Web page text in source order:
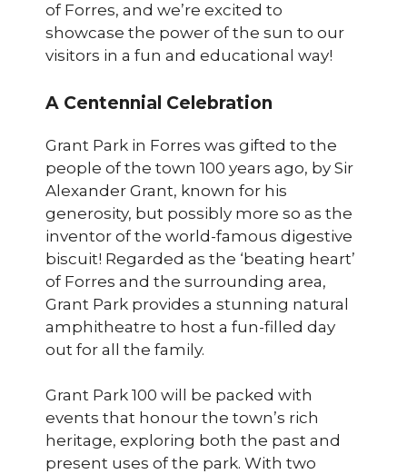
of Forres, and we’re excited to
showcase the power of the sun to our
visitors in a fun and educational way!
A Centennial Celebration
Grant Park in Forres was gifted to the
people of the town 100 years ago, by Sir
Alexander Grant, known for his
generosity, but possibly more so as the
inventor of the world-famous digestive
biscuit! Regarded as the ‘beating heart’
of Forres and the surrounding area,
Grant Park provides a stunning natural
amphitheatre to host a fun-filled day
out for all the family.
Grant Park 100 will be packed with
events that honour the town’s rich
heritage, exploring both the past and
present uses of the park. With two